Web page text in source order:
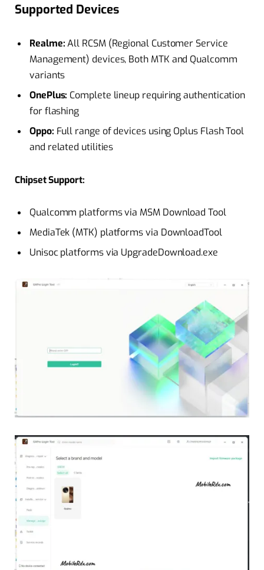
Supported Devices
Realme:All RCSM (Regional Customer Service
Management) devices, Both MTK and Qualcomm
variants
OnePlus: Complete lineup requiring authentication
for flashing
Oppo: Full range of devices using Oplus Flash Tool
and related utilities​
Chipset Support:
Qualcomm platforms via MSM Download Tool
MediaTek (MTK) platforms via DownloadTool
Unisoc platforms via UpgradeDownload.exe